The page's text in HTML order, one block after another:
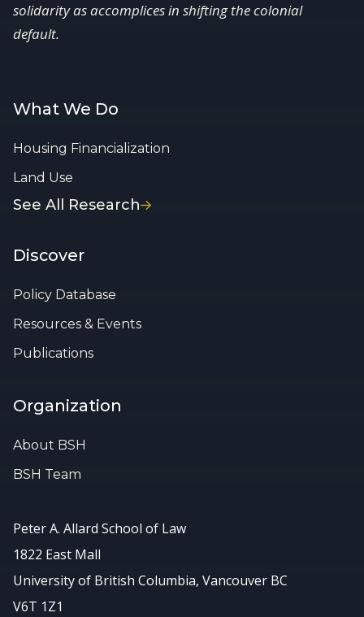
solidarity as accomplices in shifting the colonial
default.
What We Do
Housing Financialization
Land Use
See All Research
Discover
Policy Database
Resources & Events
Publications
Organization
About BSH
BSH Team
Peter A. Allard School of Law
1822 East Mall
University of British Columbia, Vancouver BC
V6T 1Z1